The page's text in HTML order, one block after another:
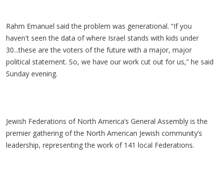
Rahm Emanuel said the problem was generational. “If you
haven't seen the data of where Israel stands with kids under
30...these are the voters of the future with a major, major
political statement. So, we have our work cut out for us,” he said
Sunday evening.
Jewish Federations of North America’s General Assembly is the
premier gathering of the North American Jewish community’s
leadership, representing the work of 141 local Federations.